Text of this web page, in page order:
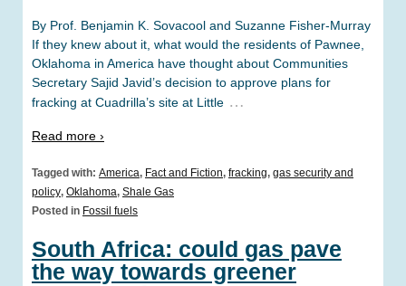
By Prof. Benjamin K. Sovacool and Suzanne Fisher-Murray
If they knew about it, what would the residents of Pawnee,
Oklahoma in America have thought about Communities
Secretary Sajid Javid’s decision to approve plans for
fracking at Cuadrilla’s site at Little …
Read more ›
Tagged with: America, Fact and Fiction, fracking, gas security and
policy, Oklahoma, Shale Gas
Posted in Fossil fuels
South Africa: could gas pave
the way towards greener